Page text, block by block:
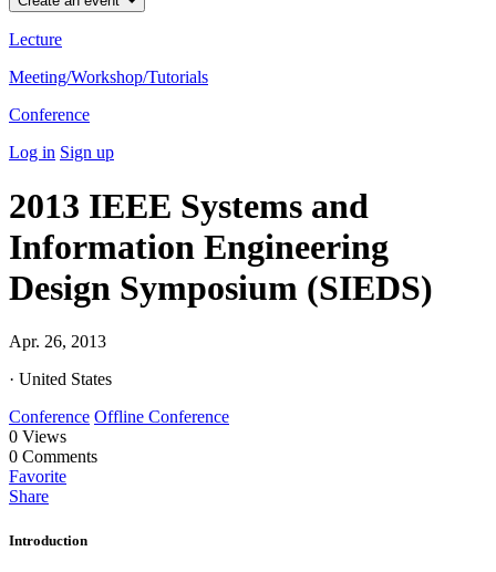
Lecture
Meeting/Workshop/Tutorials
Conference
Log in Sign up
2013 IEEE Systems and
Information Engineering
Design Symposium (SIEDS)
Apr. 26, 2013
· United States
Conference Offline Conference
0 Views
0 Comments
Favorite
Share
Introduction